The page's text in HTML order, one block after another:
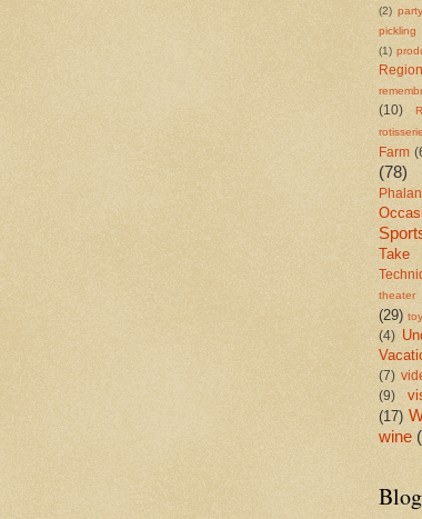
(2) party
pickling
(1)
(10)
rotisserie
Farm
(78)
Take
theater
(29)
(4)
(7)
(9)
(17)
wine